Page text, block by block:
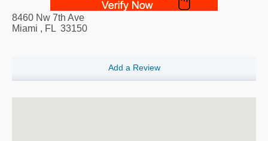
8460 Nw 7th Ave
Miami , FL 33150
Add a Review